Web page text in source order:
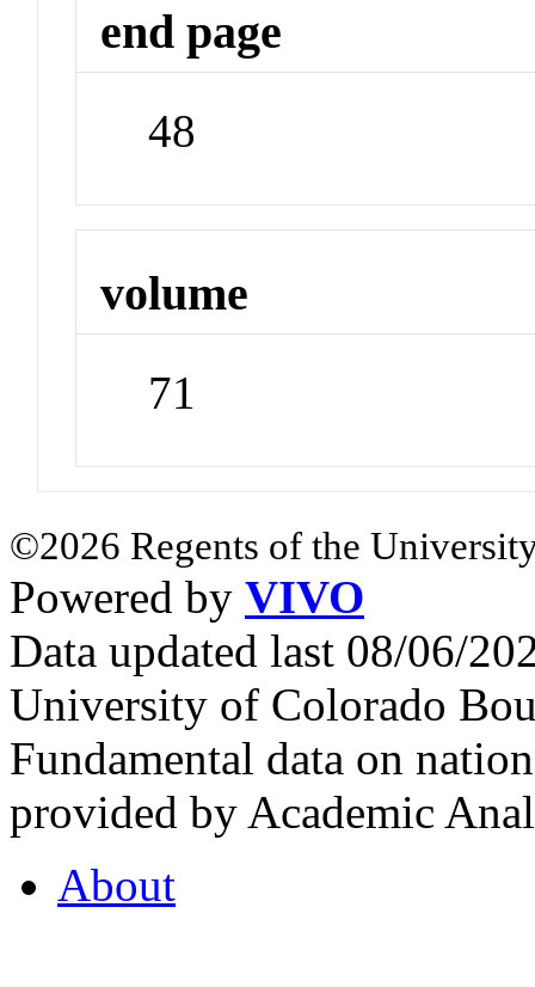
end page
48
volume
71
©2026 Regents of the
Powered by VIVO
Data updated last 08/06/
University of Colorado
Fundamental data on
provided by Academic
About